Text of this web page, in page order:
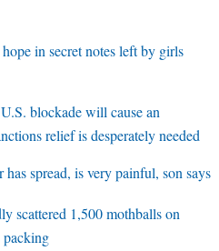
in secret notes left by girls
blockade will cause an
relief is desperately needed
spread, is very painful, son says
scattered 1,500 mothballs on
packing